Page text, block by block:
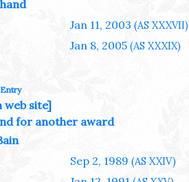
Jan 11, 2003 (AS XXXVII)
Jan 8, 2005 (AS XXXIX)
web site]
for another award
Sep 2, 1989 (AS XXIV)